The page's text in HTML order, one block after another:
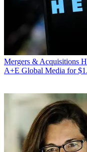
Mergers & Acquisitions
A+E Global Media for